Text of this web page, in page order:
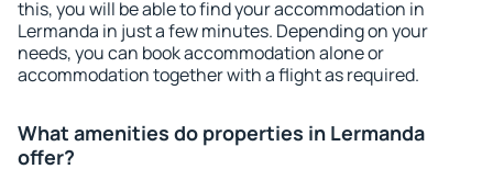
this, you will be able to find your accommodation in
Lermanda in just a few minutes. Depending on your
needs, you can book accommodation alone or
accommodation together with a flight as required.
What amenities do properties in Lermanda
offer?